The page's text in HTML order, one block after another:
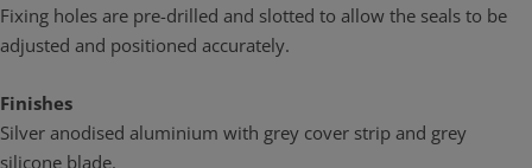
Fixing holes are pre-drilled and slotted to allow the seals to be
adjusted and positioned accurately.
Finishes
Silver anodised aluminium with grey cover strip and grey
silicone blade.